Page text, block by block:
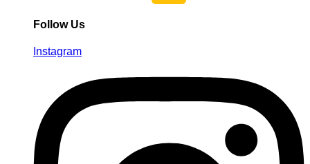
Follow Us
Instagram